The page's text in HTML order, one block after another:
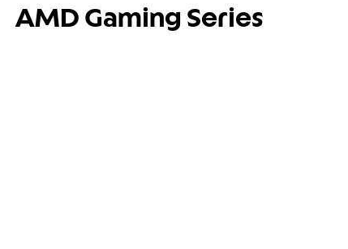
AMD Gaming Series